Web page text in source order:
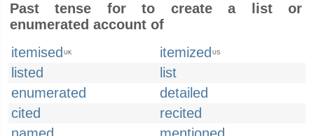
Past tense for to create a list or
enumerated account of
itemised UK itemized US
listed
list
enumerated
detailed
cited
recited